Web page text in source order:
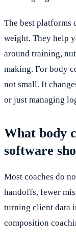
The best platforms
weight. They help
around training,
making. For body
not small. It
or just managing
What body
software
Most coaches do
handoffs, fewer
turning client data
composition